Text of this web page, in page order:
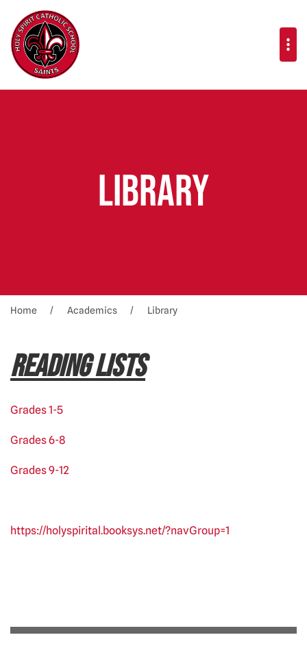
Library
Home Academics Library
READING LISTS
Grades 1-5
Grades 6-8
Grades 9-12
https://holyspirital.booksys.net/?navGroup=1